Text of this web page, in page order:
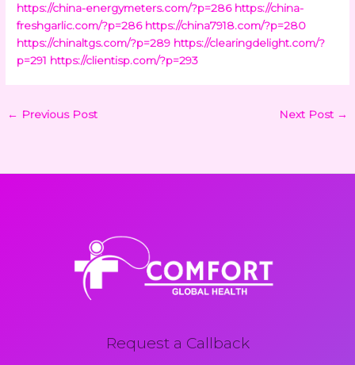
https://china-energymeters.com/?p=286 https://china-
freshgarlic.com/?p=286 https://china7918.com/?p=280
https://chinaltgs.com/?p=289 https://clearingdelight.com/?
p=291 https://clientisp.com/?p=293
← Previous Post Next Post →
Request a Callback